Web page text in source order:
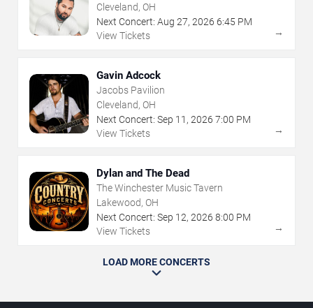
Cleveland, OH
Next Concert: Aug 27, 2026 6:45 PM
View Tickets
→
Gavin Adcock
Jacobs Pavilion
Cleveland, OH
Next Concert: Sep 11 , 2026 7:00 PM
View Tickets
→
Dylan and The Dead
The Winchester Music Tavern
Lakewood, OH
Next Concert: Sep 12, 2026 8:00 PM
View Tickets
→
LOAD MORE CONCERTS